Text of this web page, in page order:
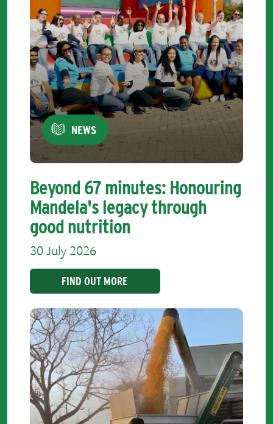
NEWS
Beyond 67 minutes: Honouring
Mandela's legacy through
good nutrition
30 July 2026
FIND OUT MORE